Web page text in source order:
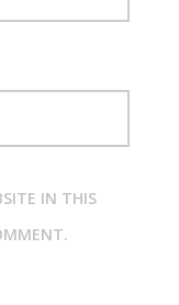
IN THIS